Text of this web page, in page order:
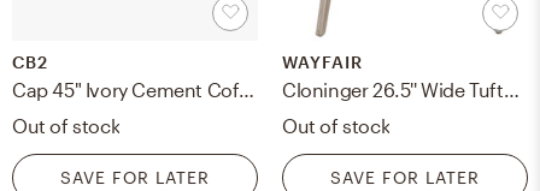
CB2
Cap 45" Ivory Cement Coffee Table
Out of stock
SAVE FOR LATER
WAYFAIR
Cloninger 26.5'' Wide Tufted Slipper Chair
Out of stock
SAVE FOR LATER